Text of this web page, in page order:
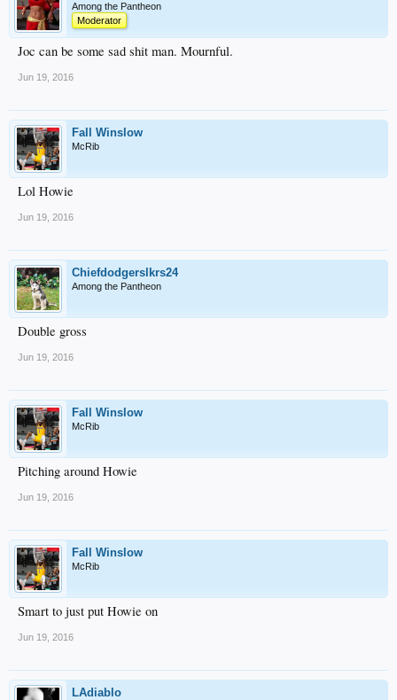
Among the Pantheon
Moderator
Joc can be some sad shit man. Mournful.
Jun 19, 2016
Fall Winslow
McRib
Lol Howie
Jun 19, 2016
Chiefdodgerslkrs24
Among the Pantheon
Double gross
Jun 19, 2016
Fall Winslow
McRib
Pitching around Howie
Jun 19, 2016
Fall Winslow
McRib
Smart to just put Howie on
Jun 19, 2016
LAdiablo